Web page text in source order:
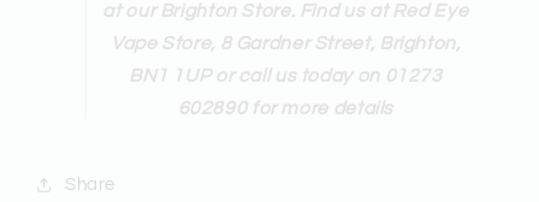
at our Brighton Store. Find us at Red Eye
Vape Store, 8 Gardner Street, Brighton,
BN1 1UP or call us today on 01273
602890 for more details
Share